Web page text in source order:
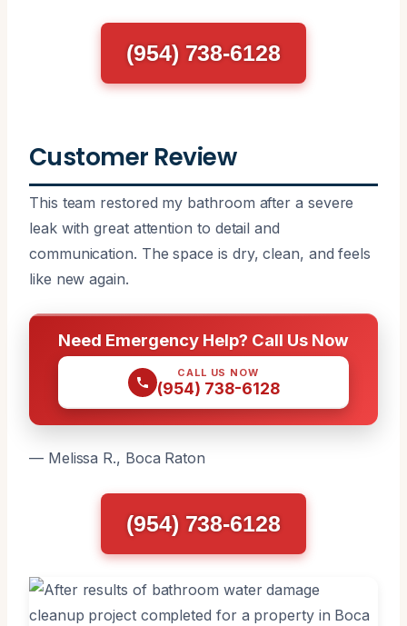
(954) 738-6128
Customer Review
This team restored my bathroom after a severe
leak with great attention to detail and
communication. The space is dry, clean, and feels
like new again.
Need Emergency Help? Call Us Now
CALL US NOW
(954) 738-6128
— Melissa R., Boca Raton
(954) 738-6128